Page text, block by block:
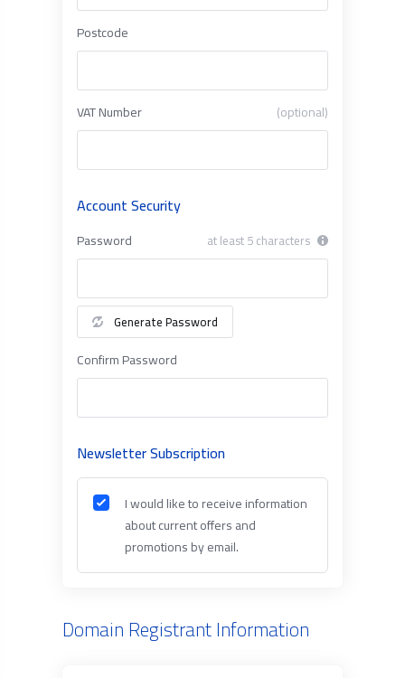
Postcode
VAT Number (optional)
Account Security
Password at least 5 characters
Generate Password
Confirm Password
Newsletter Subscription
I would like to receive information
about current offers and
promotions by email.
Domain Registrant Information